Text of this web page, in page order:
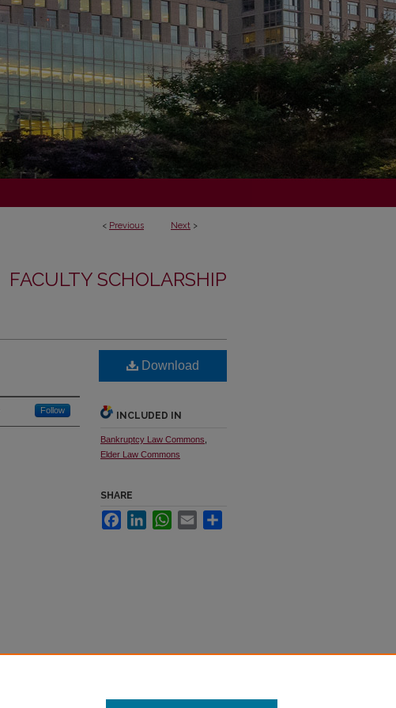
< Previous Next >
FACULTY SCHOLARSHIP
Follow
Download
INCLUDED IN
Bankruptcy Law Commons
Elder Law Commons
SHARE
FacebookLinkedInWhatsApp
Email